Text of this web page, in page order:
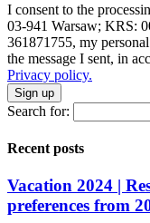
I consent to the
03-941 Warsaw; KRS:
361871755, my
the message I sent, in
Privacy policy.
Sign up
Search for:
Recent posts
Vacation 2024 |
preferences from